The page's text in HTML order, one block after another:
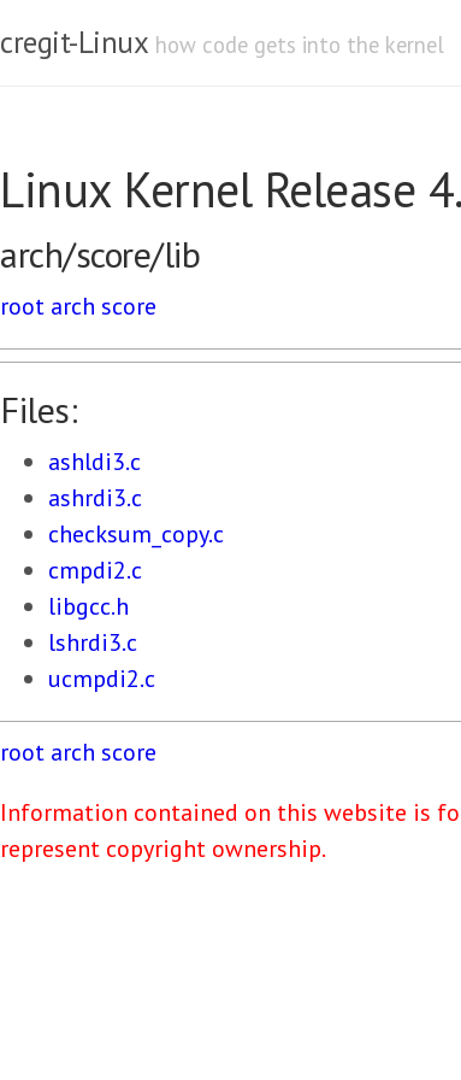
cregit-Linux how code gets into the kernel
Linux Kernel Release
arch/score/lib
root arch score
Files:
ashldi3.c
ashrdi3.c
checksum_copy.c
cmpdi2.c
libgcc.h
lshrdi3.c
ucmpdi2.c
root arch score
Information contained on this website is
represent copyright ownership.